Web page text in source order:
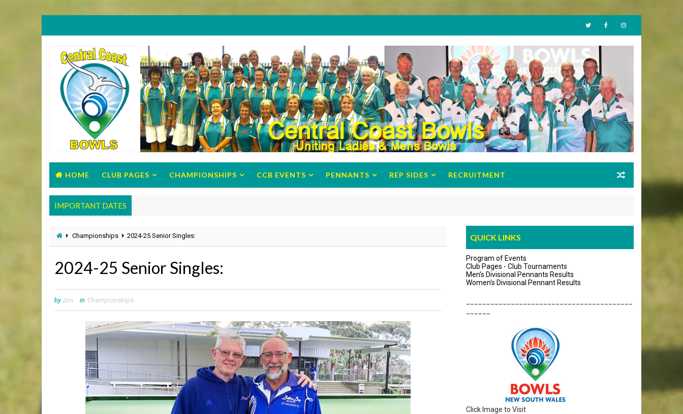
HOME CLUB PAGES CHAMPIONSHIPS CCB EVENTS PENNANTS REP SIDES RECRUITMENT
IMPORTANT DATES
Championships 2024-25 Senior Singles:
2024-25 Senior Singles:
by Jim in Championships
QUICK LINKS
Program of Events
Club Pages - Club Tournaments
Men's Divisional Pennants Results
Women's Divisional Pennant Results
Click Image to Visit